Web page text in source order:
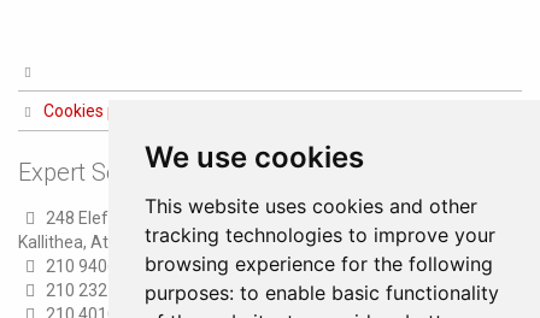
We use cookies
This website uses cookies and other
tracking technologies to improve your
browsing experience for the following
purposes: to enable basic functionality
Cookies preferences
Expert Services
248 Eleftheriou Venizelou str.
Kallithea, Athens
210 9406100 (8 lines)
210 2321300 (6 lines)
210 4010000 (Fax)